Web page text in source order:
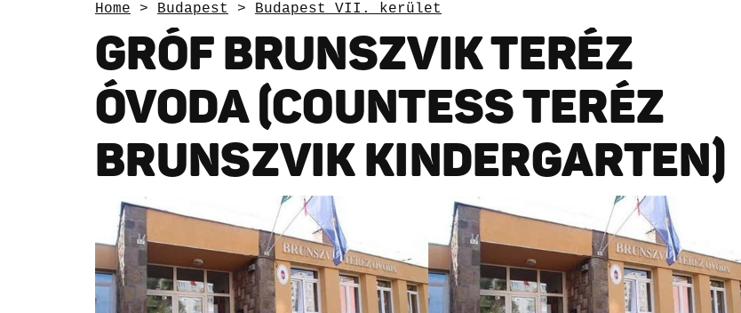
Home > Budapest > Budapest VII. kerület
GRÓF BRUNSZVIK TERÉZ
ÓVODA (COUNTESS TERÉZ
BRUNSZVIK KINDERGARTEN)